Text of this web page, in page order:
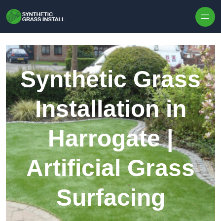
Synthetic Grass
Installation in
Harrogate |
Artificial Grass
Surfacing